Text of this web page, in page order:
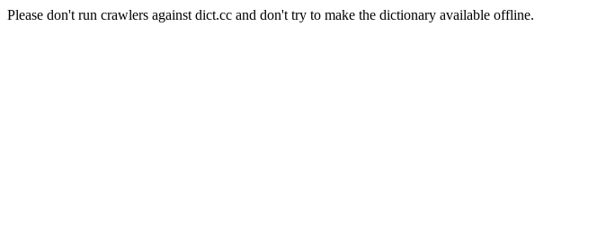
Please don't run crawlers against dict.cc and don't try to make the dictionary available offline.